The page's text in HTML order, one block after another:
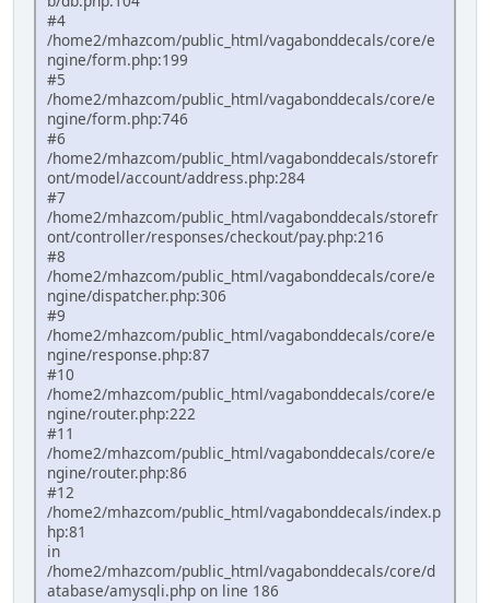
#4
/home2/mhazcom/public_html/vagabonddecals/core/e
ngine/form.php:199
#5
/home2/mhazcom/public_html/vagabonddecals/core/e
ngine/form.php:746
#6
/home2/mhazcom/public_html/vagabonddecals/storefr
ont/model/account/address.php:284
#7
/home2/mhazcom/public_html/vagabonddecals/storefr
ont/controller/responses/checkout/pay.php:216
#8
/home2/mhazcom/public_html/vagabonddecals/core/e
ngine/dispatcher.php:306
#9
/home2/mhazcom/public_html/vagabonddecals/core/e
ngine/response.php:87
#10
/home2/mhazcom/public_html/vagabonddecals/core/e
ngine/router.php:222
#11
/home2/mhazcom/public_html/vagabonddecals/core/e
ngine/router.php:86
#12
/home2/mhazcom/public_html/vagabonddecals/index.p
hp:81
in
/home2/mhazcom/public_html/vagabonddecals/core/d
atabase/amysqli.php on line 186